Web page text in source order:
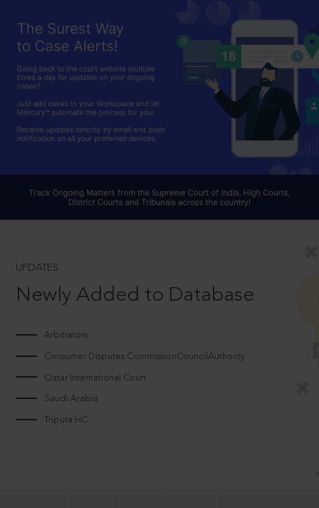
UPDATES
Newly Added to Database
Arbitrators
Consumer Disputes CommissionCouncilAuthority
Qatar International Court
Saudi Arabia
Tripura HC